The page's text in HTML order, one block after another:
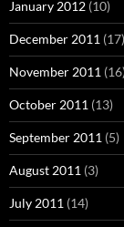
January 2012 (10)
December 2011 (17)
November 2011
October 2011 (13)
September 2011 (5)
August 2011 (3)
July 2011 (14)